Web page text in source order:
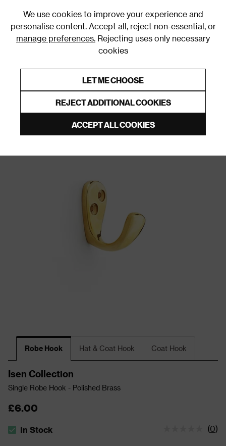
We use cookies to improve your experience and
personalise content. Accept all, reject non-essential, or
manage preferences. Rejecting uses only necessary
cookies
LET ME CHOOSE
REJECT ADDITIONAL COOKIES
ACCEPT ALL COOKIES
Wall & Door Hooks
Robe Hook Hat & Coat Hook Coat Hook
Isen Collection
Single Robe Hook - Polished Brass
£6.00
The stock status is In Stock
In Stock (0)